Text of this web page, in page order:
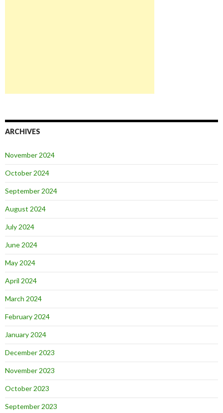
ARCHIVES
November 2024
October 2024
September 2024
August 2024
July 2024
June 2024
May 2024
April 2024
March 2024
February 2024
January 2024
December 2023
November 2023
October 2023
September 2023